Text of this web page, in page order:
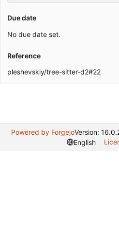
Due date
No due date set.
Reference
pleshevskiy/tree-sitter-d2#22
Powered by ForgejoVersion:
English